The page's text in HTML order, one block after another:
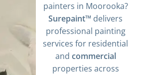
painters in Moorooka?
Surepaint™ delivers
professional painting
services for residential
and commercial
properties across